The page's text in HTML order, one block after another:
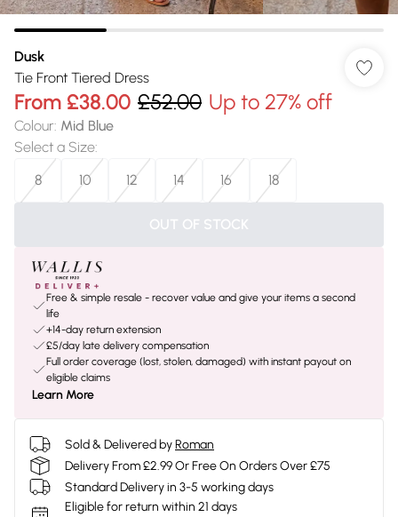
Dusk
Tie Front Tiered Dress
From £38.00 £52.00 Up to 27% off
Colour: Mid Blue
Select a Size:
8
10 12 14 16 18
OUT OF STOCK
Free & simple resale - recover value and give your items a second
life
+14-day return extension
£5/day late delivery compensation
Full order coverage (lost, stolen, damaged) with instant payout on
eligible claims
Learn More
Sold & Delivered byRoman
Delivery From £2.99 Or Free On Orders Over £75
Standard Delivery in 3-5 working days
Eligible for return within 21 days